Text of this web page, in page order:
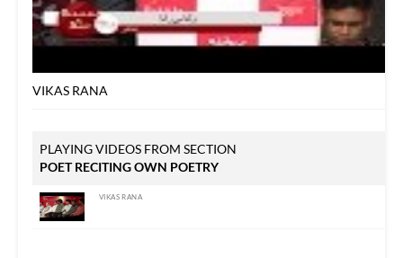
VIKAS RANA
PLAYING VIDEOS FROM SECTION
POET RECITING OWN POETRY
VIKAS RANA